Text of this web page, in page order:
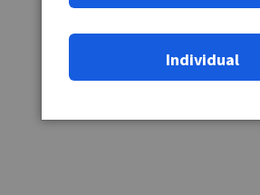
Individual